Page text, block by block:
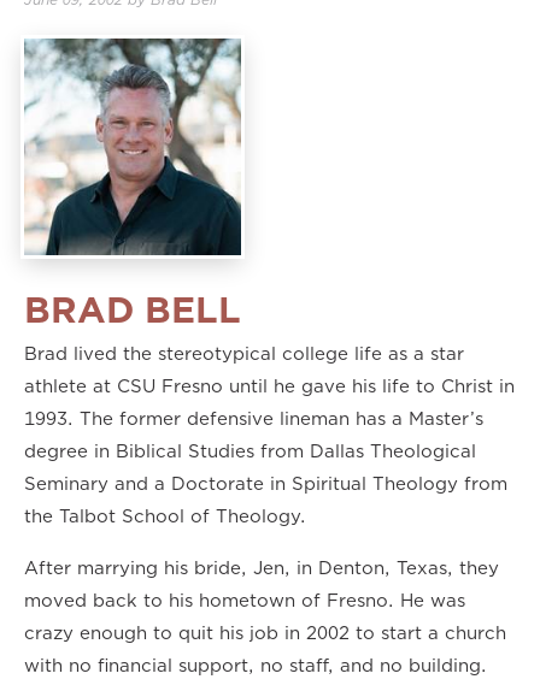
BRAD BELL
Brad lived the stereotypical college life as a star
athlete at CSU Fresno until he gave his life to Christ in
1993. The former defensive lineman has a Master’s
degree in Biblical Studies from Dallas Theological
Seminary and a Doctorate in Spiritual Theology from
the Talbot School of Theology.
After marrying his bride, Jen, in Denton, Texas, they
moved back to his hometown of Fresno. He was
crazy enough to quit his job in 2002 to start a church
with no financial support, no staff, and no building.